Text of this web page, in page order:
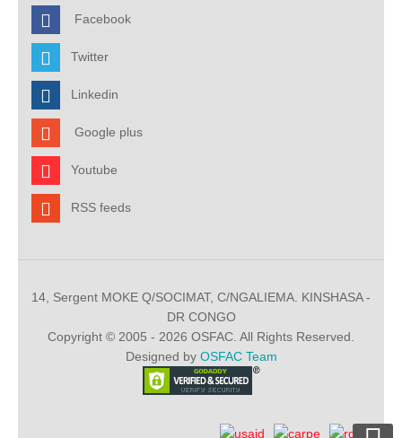
Facebook
Twitter
Linkedin
Google plus
Youtube
RSS feeds
14, Sergent MOKE Q/SOCIMAT, C/NGALIEMA. KINSHASA -
DR CONGO
Copyright © 2005 - 2026 OSFAC. All Rights Reserved.
Designed by OSFAC Team